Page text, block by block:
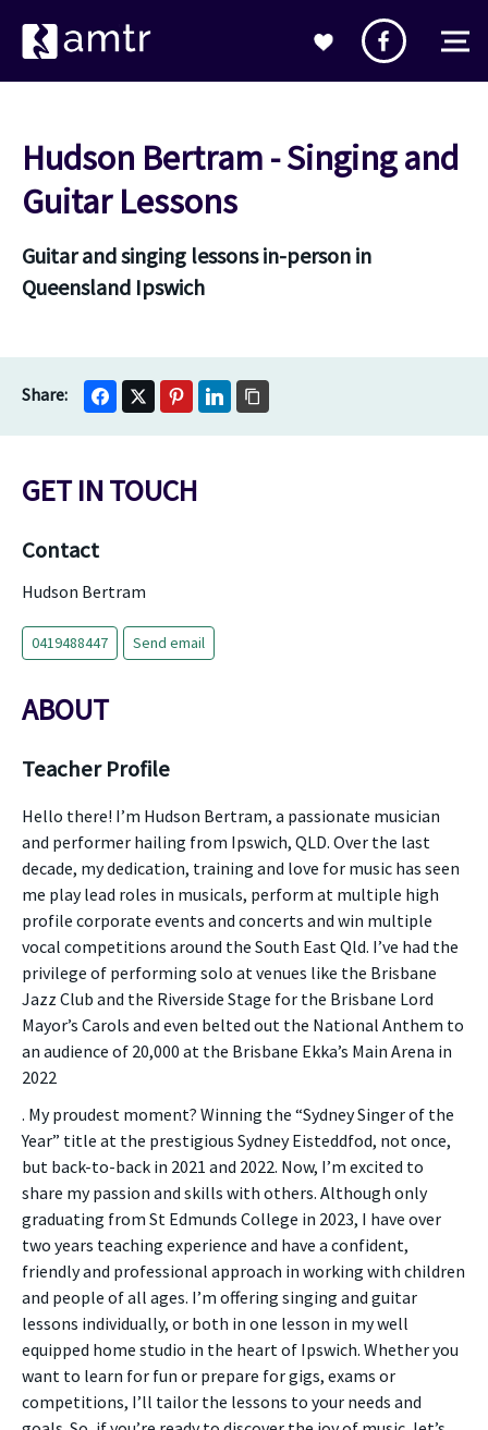
Hudson Bertram - Singing and
Guitar Lessons
Guitar and singing lessons in-person in
Queensland Ipswich
GET IN TOUCH
Contact
Hudson Bertram
0419488447 Send email
ABOUT
Teacher Profile
Hello there! I’m Hudson Bertram, a passionate musician
and performer hailing from Ipswich, QLD. Over the last
decade, my dedication, training and love for music has seen
me play lead roles in musicals, perform at multiple high
profile corporate events and concerts and win multiple
vocal competitions around the South East Qld. I’ve had the
privilege of performing solo at venues like the Brisbane
Jazz Club and the Riverside Stage for the Brisbane Lord
Mayor’s Carols and even belted out the National Anthem to
an audience of 20,000 at the Brisbane Ekka’s Main Arena in
2022
. My proudest moment? Winning the “Sydney Singer of the
Year” title at the prestigious Sydney Eisteddfod, not once,
but back-to-back in 2021 and 2022. Now, I’m excited to
share my passion and skills with others. Although only
graduating from St Edmunds College in 2023, I have over
two years teaching experience and have a confident,
friendly and professional approach in working with children
and people of all ages. I’m offering singing and guitar
lessons individually, or both in one lesson in my well
equipped home studio in the heart of Ipswich. Whether you
want to learn for fun or prepare for gigs, exams or
competitions, I’ll tailor the lessons to your needs and